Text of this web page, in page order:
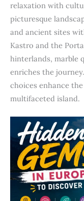
relaxation with
picturesque
and ancient sites
Kastro and the
hinterlands, marble
enriches the
choices enhance
multifaceted island.